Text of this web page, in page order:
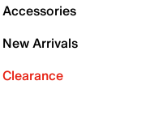
Accessories
New Arrivals
Clearance